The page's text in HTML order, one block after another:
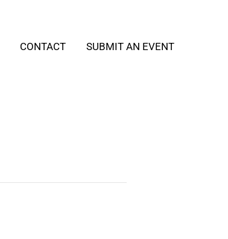
CONTACT SUBMIT AN EVENT